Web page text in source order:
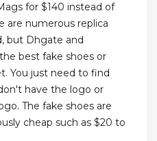
for $140 instead of
are numerous replica
but Dhgate and
best fake shoes or
You just need to find
have the logo or
The fake shoes are
cheap such as $20 to